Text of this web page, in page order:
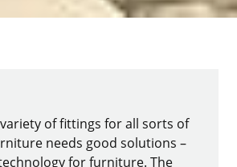
of fittings for all sorts of
needs good solutions –
for furniture. The